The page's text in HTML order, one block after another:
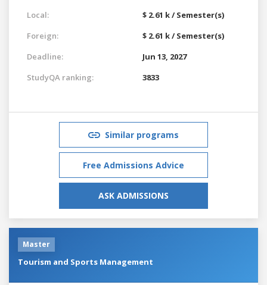
Local:
$ 2.61 k / Semester(s)
Foreign:
$ 2.61 k / Semester(s)
Deadline:
Jun 13, 2027
StudyQA ranking:
3833
Similar programs
Free Admissions Advice
ASK ADMISSIONS
Master
Tourism and Sports Management